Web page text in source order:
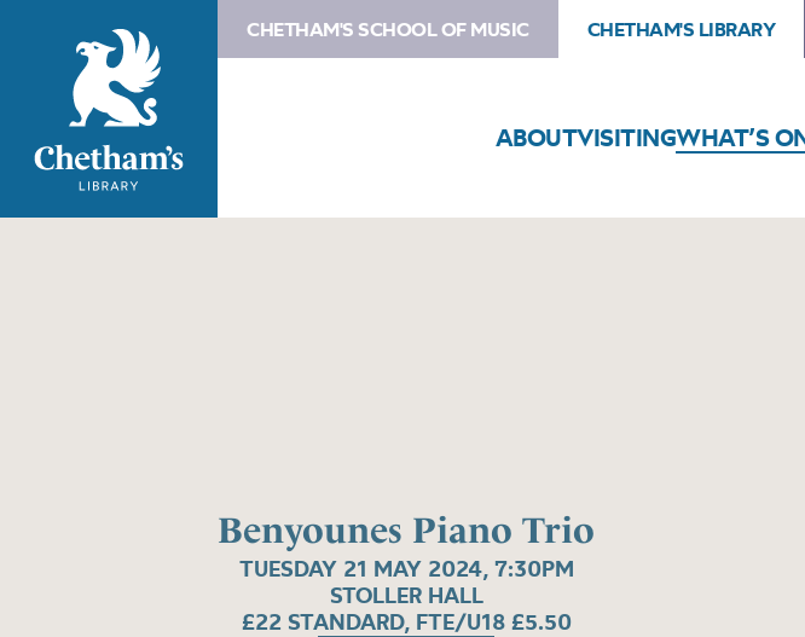
CHETHAM'S SCHOOL OF MUSIC CHETHAM'S LIBRARY
ABOUTVISITINGWHAT’S
Benyounes Piano Trio
TUESDAY 21 MAY 2024, 7:30PM
STOLLER HALL
£22 STANDARD, FTE/U18 £5.50